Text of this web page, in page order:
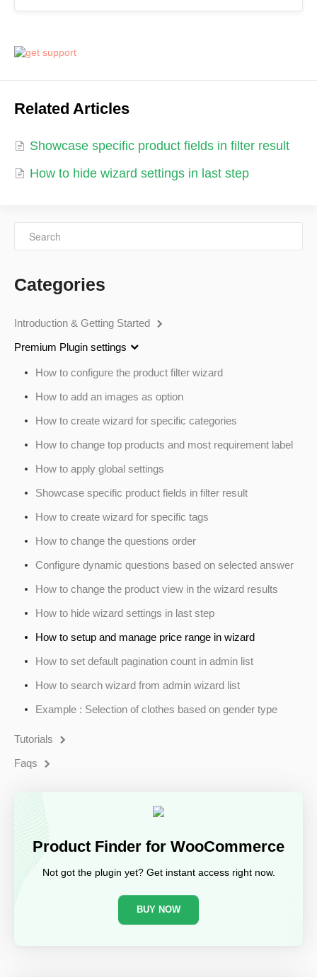
Related Articles
Showcase specific product fields in filter result
How to hide wizard settings in last step
Categories
Introduction & Getting Started
Premium Plugin settings
How to configure the product filter wizard
How to add an images as option
How to create wizard for specific categories
How to change top products and most requirement label
How to apply global settings
Showcase specific product fields in filter result
How to create wizard for specific tags
How to change the questions order
Configure dynamic questions based on selected answer
How to change the product view in the wizard results
How to hide wizard settings in last step
How to setup and manage price range in wizard
How to set default pagination count in admin list
How to search wizard from admin wizard list
Example : Selection of clothes based on gender type
Tutorials
Faqs
Product Finder for WooCommerce
Not got the plugin yet? Get instant access right now.
BUY NOW